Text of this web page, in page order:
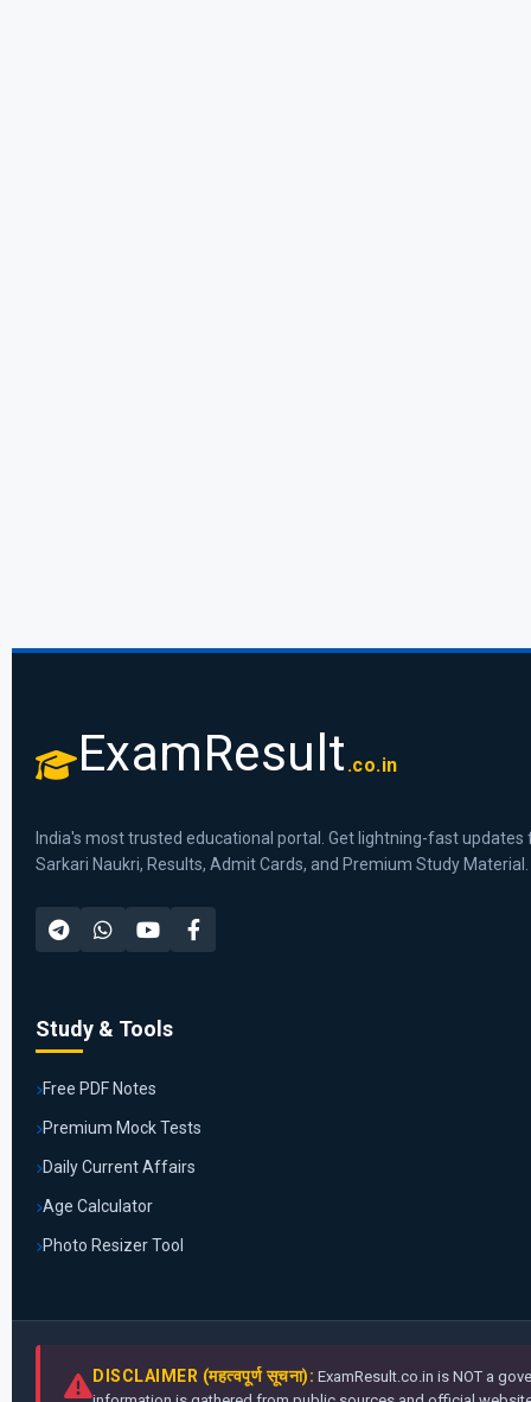
ExamResult .co.in
India's most trusted educational portal. Get lightning-fast updates
Sarkari Naukri, Results, Admit Cards, and Premium Study Material.
Study & Tools
Free PDF Notes
Premium Mock Tests
Daily Current Affairs
Age Calculator
Photo Resizer Tool
DISCLAIMER (महत्वपूर्ण सूचना): ExamResult.co.in is NOT a